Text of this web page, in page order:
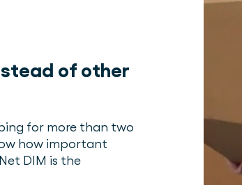
of other
for more than two
how important
DIM is the